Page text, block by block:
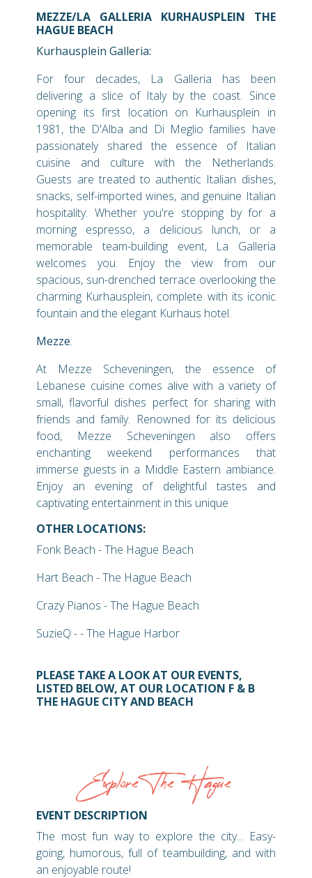
MEZZE/LA GALLERIA KURHAUSPLEIN THE
HAGUE BEACH
Kurhausplein Galleria:
For four decades, La Galleria has been
delivering a slice of Italy by the coast. Since
opening its first location on Kurhausplein in
1981, the D'Alba and Di Meglio families have
passionately shared the essence of Italian
cuisine and culture with the Netherlands.
Guests are treated to authentic Italian dishes,
snacks, self-imported wines, and genuine Italian
hospitality. Whether you're stopping by for a
morning espresso, a delicious lunch, or a
memorable team-building event, La Galleria
welcomes you. Enjoy the view from our
spacious, sun-drenched terrace overlooking the
charming Kurhausplein, complete with its iconic
fountain and the elegant Kurhaus hotel.
Mezze:
At Mezze Scheveningen, the essence of
Lebanese cuisine comes alive with a variety of
small, flavorful dishes perfect for sharing with
friends and family. Renowned for its delicious
food, Mezze Scheveningen also offers
enchanting weekend performances that
immerse guests in a Middle Eastern ambiance.
Enjoy an evening of delightful tastes and
captivating entertainment in this unique
OTHER LOCATIONS:
Fonk Beach - The Hague Beach
Hart Beach - The Hague Beach
Crazy Pianos - The Hague Beach
SuzieQ - - The Hague Harbor
PLEASE TAKE A LOOK AT OUR EVENTS,
LISTED BELOW, AT OUR LOCATION F & B
THE HAGUE CITY AND BEACH
Explore The Hague
EVENT DESCRIPTION
The most fun way to explore the city... Easy-
going, humorous, full of teambuilding, and with
an enjoyable route!